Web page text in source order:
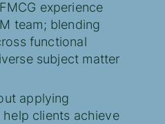
experience
team; blending
functional
subject matter
applying
clients achieve